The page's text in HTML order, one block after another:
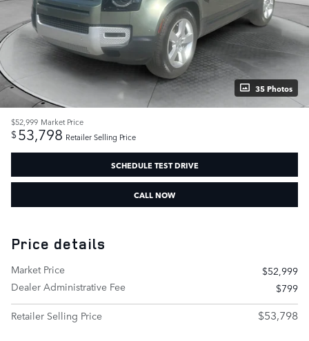
35 Photos
$52,999 Market Price
$53,798 Retailer Selling Price
SCHEDULE TEST DRIVE
CALL NOW
Price details
Market Price
$52,999
Dealer Administrative Fee
$799
Retailer Selling Price
$53,798